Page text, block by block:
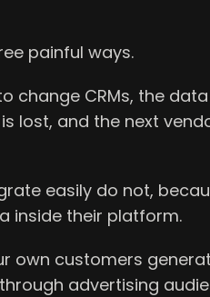
painful ways.
change CRMs, the
lost, and the next
easily do not,
inside their platform.
own customers
advertising